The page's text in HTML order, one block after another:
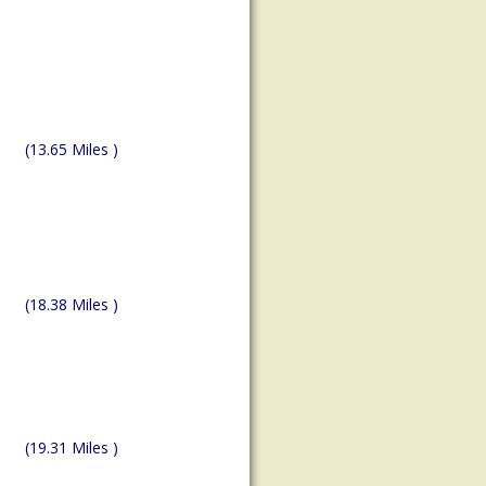
(13.65 Miles )
(18.38 Miles )
(19.31 Miles )